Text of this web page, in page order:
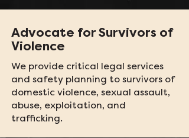
Advocate for Survivors of
Violence
We provide critical legal services
and safety planning to survivors of
domestic violence, sexual assault,
abuse, exploitation, and
trafficking.